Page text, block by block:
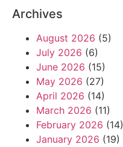
Archives
August 2026 (5)
July 2026 (6)
June 2026 (15)
May 2026 (27)
April 2026 (14)
March 2026 (11)
February 2026 (14)
January 2026 (19)